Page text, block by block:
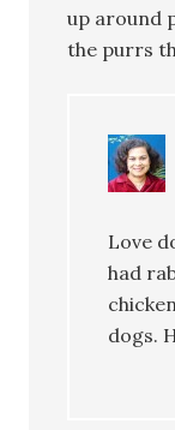
up around
the purrs
Love
had
dogs.